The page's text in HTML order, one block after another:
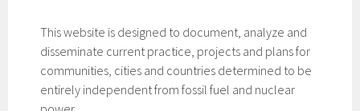
This website is designed to document, analyze and
disseminate current practice, projects and plans for
communities, cities and countries determined to be
entirely independent from fossil fuel and nuclear